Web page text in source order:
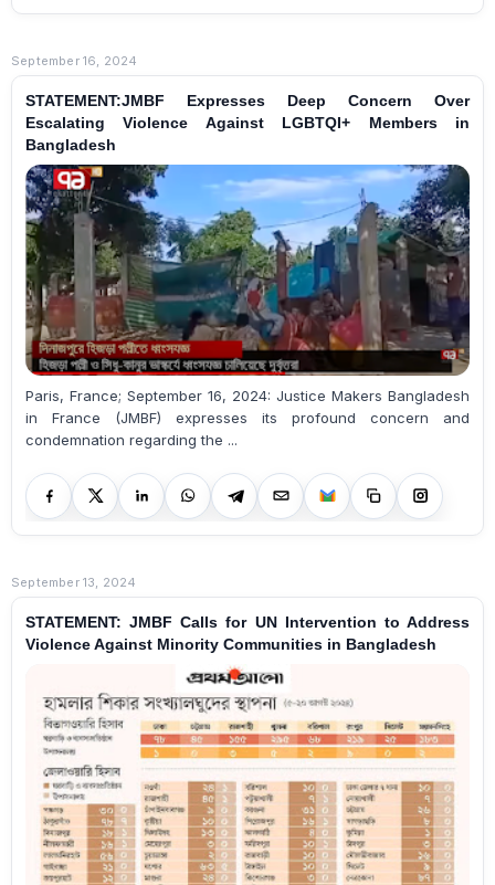
September 16, 2024
STATEMENT:JMBF Expresses Deep Concern Over
Escalating Violence Against LGBTQI+ Members in
Bangladesh
Paris, France; September 16, 2024: Justice Makers Bangladesh
in France (JMBF) expresses its profound concern and
condemnation regarding the ...
September 13, 2024
STATEMENT: JMBF Calls for UN Intervention to Address
Violence Against Minority Communities in Bangladesh